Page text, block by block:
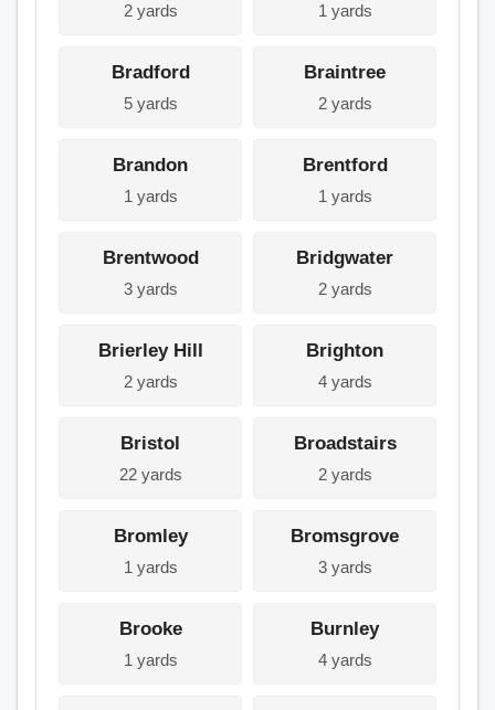
2 yards 1 yards
Bradford
5 yards
Braintree
2 yards
Brandon
1 yards
Brentford
1 yards
Brentwood
3 yards
Bridgwater
2 yards
Brierley Hill
2 yards
Brighton
4 yards
Bristol
22 yards
Broadstairs
2 yards
Bromley
1 yards
Bromsgrove
3 yards
Brooke
1 yards
Burnley
4 yards